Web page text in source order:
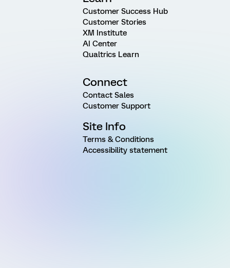
Customer Success Hub
Customer Stories
XM Institute
AI Center
Qualtrics Learn
Connect
Contact Sales
Customer Support
Site Info
Terms & Conditions
Accessibility statement